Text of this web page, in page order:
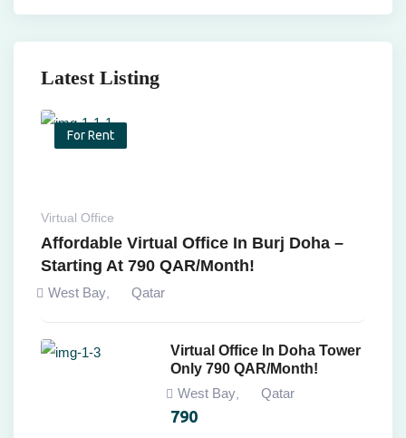
Latest Listing
For Rent
Virtual Office
Affordable Virtual Office In Burj Doha –
Starting At 790 QAR/Month!
West Bay, Qatar
Virtual Office In Doha Tower
Only 790 QAR/Month!
West Bay, Qatar
790